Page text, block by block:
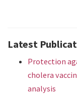
Latest
Protection
cholera
analysis